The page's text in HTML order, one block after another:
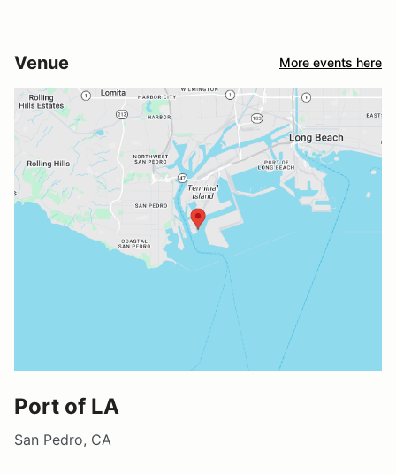
Venue More events here
Port of LA
San Pedro, CA